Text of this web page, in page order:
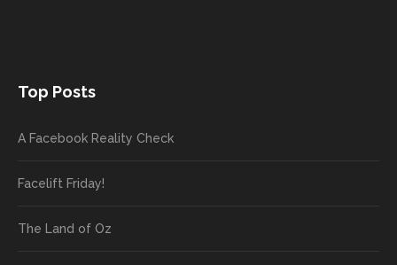
Top Posts
A Facebook Reality Check
Facelift Friday!
The Land of Oz